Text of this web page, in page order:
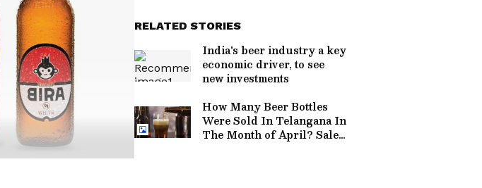
RELATED STORIES
India's beer industry a key
economic driver, to see
new investments
How Many Beer Bottles
Were Sold In Telangana In
The Month of April? Sales